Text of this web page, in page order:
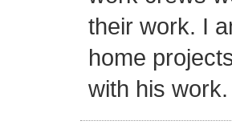
their work. I
home
with his work.